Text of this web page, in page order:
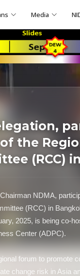
Media
the
(RCC)
NDMA,
(RCC) in
2025, is being co-
Center (ADPC).
forum to promote
change risk in Asia